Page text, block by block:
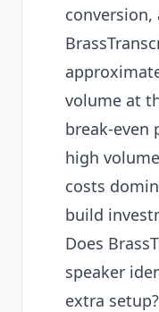
volume at
break-even
high
costs
build
Does
speaker
extra setup?